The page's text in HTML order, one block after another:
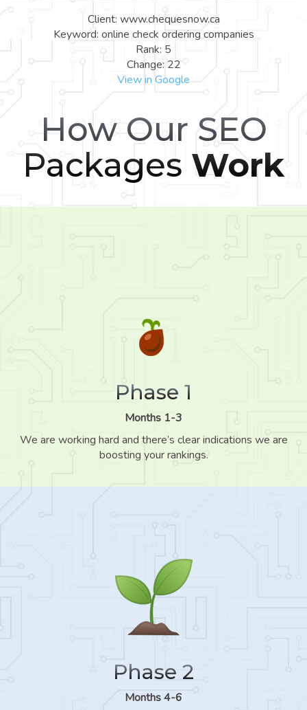
Client: www.chequesnow.ca
Keyword: online check ordering companies
Rank: 5
Change: 22
View in Google
How Our SEO
Packages Work
Phase 1
Months 1-3
We are working hard and there’s clear indications we are
boosting your rankings.
Phase 2
Months 4-6